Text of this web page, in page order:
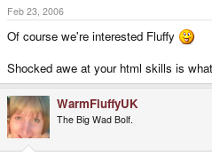
Feb 23, 2006
Of course we're interested Fluffy
Shocked awe at your html skills is
WarmFluffyUK
The Big Wad Bolf.